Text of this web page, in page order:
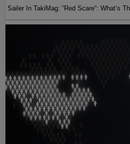
Sailer In TakiMag: “Red Scare“: What’s